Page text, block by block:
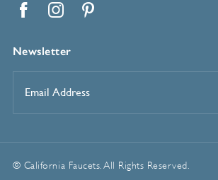
Newsletter
Address*
© California Faucets. All Rights Reserved.